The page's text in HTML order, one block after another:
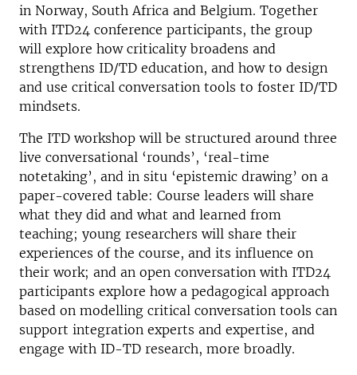
in Norway, South Africa and Belgium. Together
with ITD24 conference participants, the group
will explore how criticality broadens and
strengthens ID/TD education, and how to design
and use critical conversation tools to foster ID/TD
mindsets.
The ITD workshop will be structured around three
live conversational ‘rounds’, ‘real-time
notetaking’, and in situ ‘epistemic drawing’ on a
paper-covered table: Course leaders will share
what they did and what and learned from
teaching; young researchers will share their
experiences of the course, and its influence on
their work; and an open conversation with ITD24
participants explore how a pedagogical approach
based on modelling critical conversation tools can
support integration experts and expertise, and
engage with ID-TD research, more broadly.